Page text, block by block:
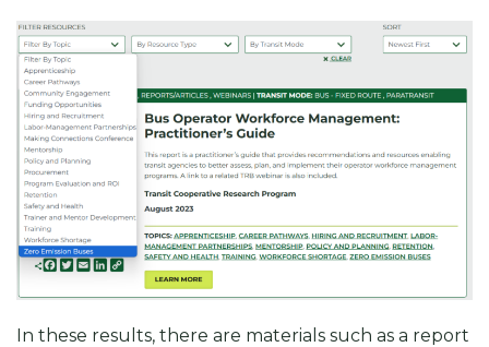
In these results, there are materials such as a report